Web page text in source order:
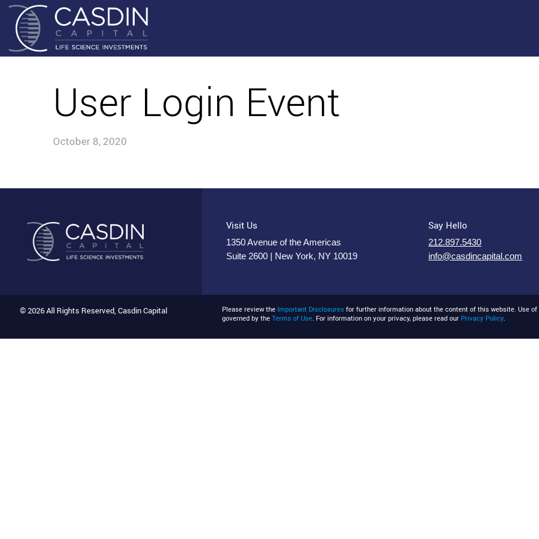
User Login Event
October 8, 2020
Visit Us
1350 Avenue of the Americas
Suite 2600 | New York, NY 10019
Say Hello
212.897.5430
info@casdincapital.com
© 2026 All Rights Reserved, Casdin Capital Please review the Important Disclosures for further information about the content of this website. Use
governed by theTerms of Use. For information on your privacy, please read our Privacy Policy.